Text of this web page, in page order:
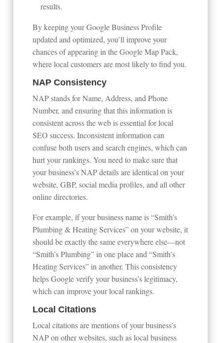
results.
By keeping your Google Business Profile
updated and optimized, you’ll improve your
chances of appearing in the Google Map Pack,
where local customers are most likely to find you.
NAP Consistency
NAP stands for Name, Address, and Phone
Number, and ensuring that this information is
consistent across the web is essential for local
SEO success. Inconsistent information can
confuse both users and search engines, which can
hurt your rankings. You need to make sure that
your business’s NAP details are identical on your
website, GBP, social media profiles, and all other
online directories.
For example, if your business name is “Smith’s
Plumbing & Heating Services” on your website, it
should be exactly the same everywhere else—not
“Smith’s Plumbing” in one place and “Smith’s
Heating Services” in another. This consistency
helps Google verify your business’s legitimacy,
which can improve your local rankings.
Local Citations
Local citations are mentions of your business’s
NAP on other websites, such as local business